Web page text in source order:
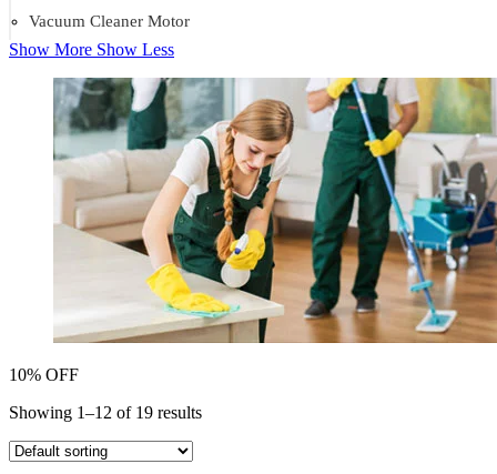
Vacuum Cleaner Motor
Show More Show Less
10% OFF
Showing 1–12 of 19 results